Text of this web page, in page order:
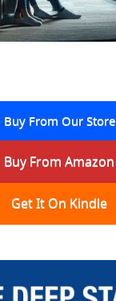
Buy From Our Store
Buy From Amazon
Get It On Kindle